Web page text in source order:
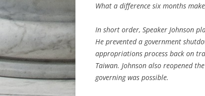
What a difference six months
In short order, Speaker Johnson
He prevented a government
appropriations process back on
Taiwan. Johnson also reopened
governing was possible.